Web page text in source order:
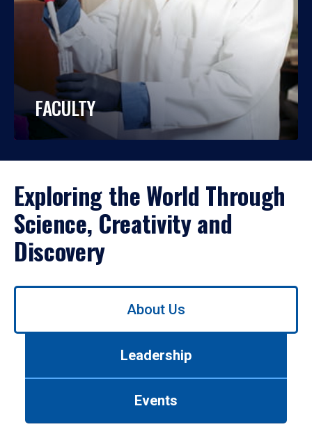
FACULTY
Exploring the World Through
Science, Creativity and
Discovery
Use
About Us
Leadership
Events